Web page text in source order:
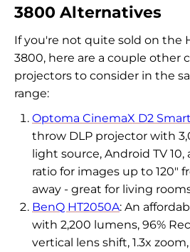
3800 Alternatives
If you're not quite sold on the
3800, here are a couple other
projectors to consider in the
range:
Optoma CinemaX D2 Smart
throw DLP projector with
light source, Android TV 10,
ratio for images up to 120"
away - great for living
BenQ HT2050A: An
with 2,200 lumens, 96%
vertical lens shift, 1.3x